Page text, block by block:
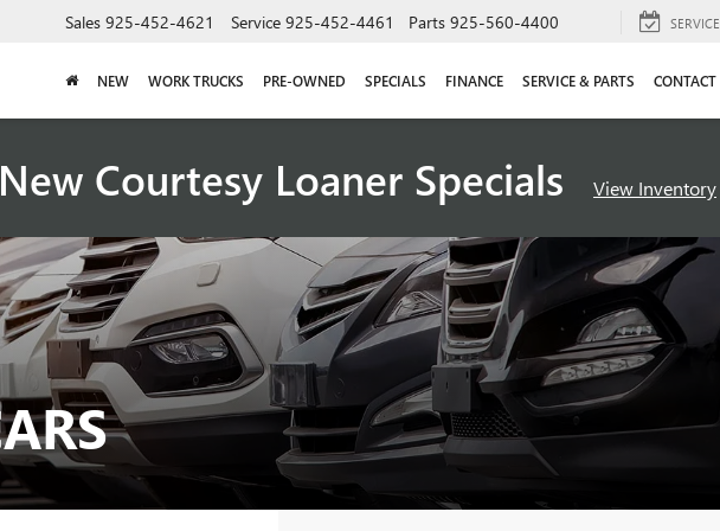
Sales 925-452-4621 Service 925-452-4461 Parts 925-560-4400 SERVICE
NEW WORK TRUCKS PRE-OWNED SPECIALS FINANCE SERVICE & PARTS CONTACT
Courtesy Loaner Specials View Inventory